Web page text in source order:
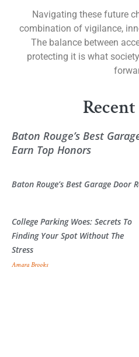
Navigating these future
combination of vigilance,
The balance between
protecting it is what
Recent
Baton Rouge’s Best
Earn Top Honors
Baton Rouge’s Best Garage Door
College Parking Woes: Secrets To
Finding Your Spot Without The
Stress
Amara Brooks